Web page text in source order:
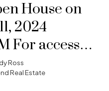
House on
2024
For access
when at the
Ross
Real Estate